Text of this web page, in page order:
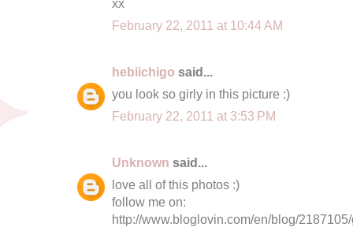
xx
February 22, 2011 at 10:44 AM
hebiichigo said...
you look so girly in this picture :)
February 22, 2011 at 3:53 PM
Unknown said...
love all of this photos :)
follow me on:
http://www.bloglovin.com/en/blog/